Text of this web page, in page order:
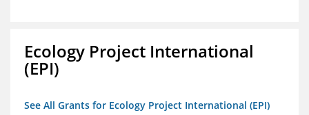
Ecology Project International
(EPI)
See All Grants for Ecology Project International (EPI)